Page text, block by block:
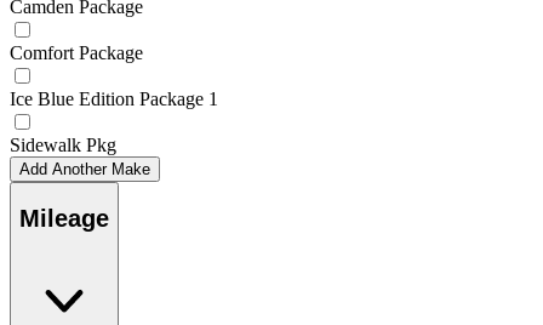
Camden Package
Comfort Package
Ice Blue Edition Package 1
Sidewalk Pkg
Add Another Make
Mileage